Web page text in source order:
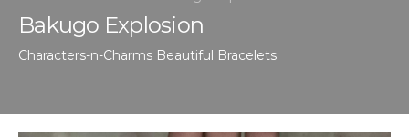
Bakugo Explosion
Characters-n-Charms Beautiful Bracelets